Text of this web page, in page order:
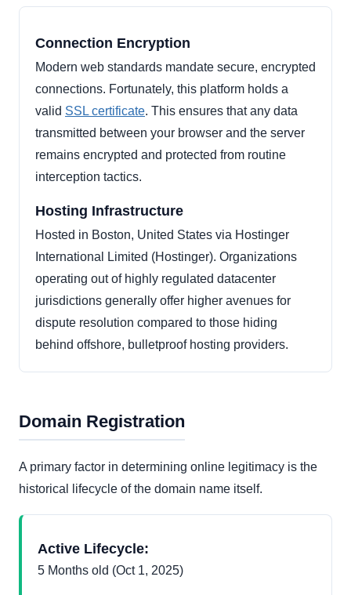
Connection Encryption
Modern web standards mandate secure, encrypted
connections. Fortunately, this platform holds a
valid SSL certificate. This ensures that any data
transmitted between your browser and the server
remains encrypted and protected from routine
interception tactics.
Hosting Infrastructure
Hosted in Boston, United States via Hostinger
International Limited (Hostinger). Organizations
operating out of highly regulated datacenter
jurisdictions generally offer higher avenues for
dispute resolution compared to those hiding
behind offshore, bulletproof hosting providers.
Domain Registration
A primary factor in determining online legitimacy is the
historical lifecycle of the domain name itself.
Active Lifecycle:
5 Months old (Oct 1, 2025)